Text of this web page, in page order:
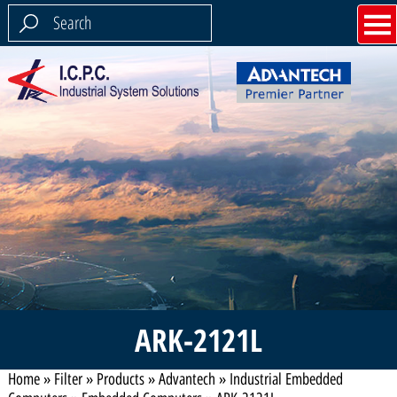
ARK-2121L
Home» Filter» Products»Advantech » Industrial Embedded